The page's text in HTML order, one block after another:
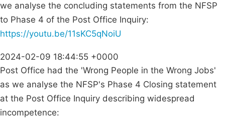
we analyse the concluding statements from the NFSP
to Phase 4 of the Post Office Inquiry:
https://youtu.be/11sKC5qNoiU
2024-02-09 18:44:55 +0000
Post Office had the 'Wrong People in the Wrong Jobs'
as we analyse the NFSP's Phase 4 Closing statement
at the Post Office Inquiry describing widespread
incompetence: